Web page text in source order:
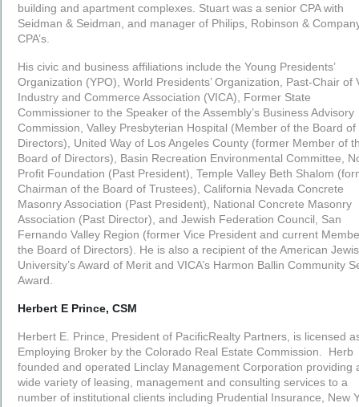
building and apartment complexes. Stuart was a senior CPA with
Seidman & Seidman, and manager of Philips, Robinson &
CPA’s.
His civic and business affiliations include the Young Presidents’
Organization (YPO), World Presidents’ Organization, Past-Chair of
Industry and Commerce Association (VICA), Former State
Commissioner to the Speaker of the Assembly’s Business Advisory
Commission, Valley Presbyterian Hospital (Member of the Board of
Directors), United Way of Los Angeles County (former Member of
Board of Directors), Basin Recreation Environmental Committee,
Profit Foundation (Past President), Temple Valley Beth Shalom
Chairman of the Board of Trustees), California Nevada Concrete
Masonry Association (Past President), National Concrete Masonry
Association (Past Director), and Jewish Federation Council, San
Fernando Valley Region (former Vice President and current
the Board of Directors). He is also a recipient of the American
University’s Award of Merit and VICA’s Harmon Ballin Community
Award.
Herbert E Prince, CSM
Herbert E. Prince, President of PacificRealty Partners, is licensed
Employing Broker by the Colorado Real Estate Commission. Herb
founded and operated Linclay Management Corporation providing
wide variety of leasing, management and consulting services to a
number of institutional clients including Prudential Insurance, New